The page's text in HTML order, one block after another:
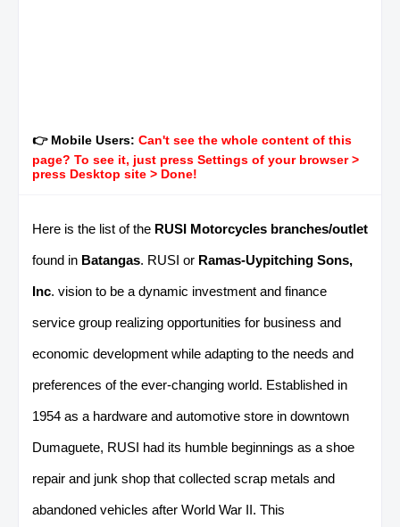
👉 Mobile Users: Can't see the whole content of this
page? To see it, just press Settings of your browser >
press Desktop site > Done!
Here is the list of the RUSI Motorcycles branches/outlet
found in Batangas. RUSI or Ramas-Uypitching Sons,
Inc. vision to be a dynamic investment and finance
service group realizing opportunities for business and
economic development while adapting to the needs and
preferences of the ever-changing world. Established in
1954 as a hardware and automotive store in downtown
Dumaguete, RUSI had its humble beginnings as a shoe
repair and junk shop that collected scrap metals and
abandoned vehicles after World War II. This